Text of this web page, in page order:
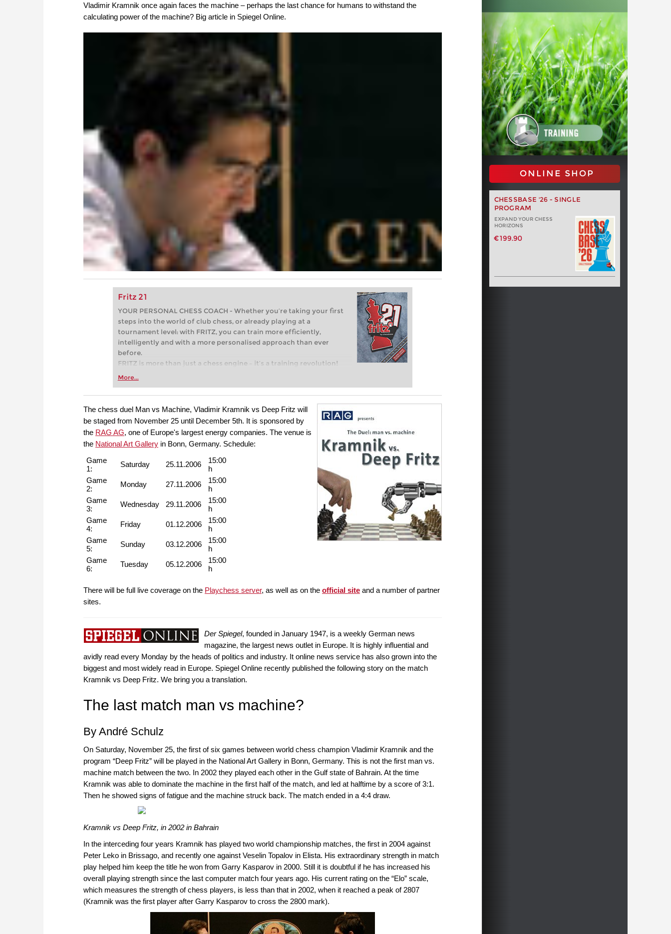
Vladimir Kramnik once again faces the machine – perhaps the last chance for humans to withstand the
calculating power of the machine? Big article in Spiegel Online.
Fritz 21
YOUR PERSONAL CHESS COACH - Whether you’re taking your first
steps into the world of club chess, or already playing at a
tournament level: with FRITZ, you can train more efficiently,
intelligently and with a more personalised approach than ever
before.
FRITZ is more than just a chess engine – it’s a training revolution!
Whether you’re taking your first steps into the world of club chess,
more efficiently, intelligently and with a more personalised
approach than ever before.
More...
ONLINE SHOP
CHESSBASE '26 - SINGLE
PROGRAM
EXPAND YOUR CHESS
HORIZONS
€199.90
The chess duel Man vs Machine, Vladimir Kramnik vs Deep Fritz will
be staged from November 25 until December 5th. It is sponsored by
the RAG AG, one of Europe's largest energy companies. The venue is
the National Art Gallery in Bonn, Germany. Schedule:
Game
1:
Saturday 25.11.2006
15:00
h
Game
2:
Monday 27.11.2006
15:00
h
Game
3:
Wednesday 29.11.2006
15:00
h
Game
4:
Friday 01.12.2006
15:00
h
Game
5:
Sunday 03.12.2006
15:00
h
Game
6:
Tuesday 05.12.2006
15:00
h
There will be full live coverage on the Playchess server, as well as on the official site and a number of partner
sites.
Der Spiegel, founded in January 1947, is a weekly German news
magazine, the largest news outlet in Europe. It is highly influential and
avidly read every Monday by the heads of politics and industry. It online news service has also grown into the
biggest and most widely read in Europe. Spiegel Online recently published the following story on the match
Kramnik vs Deep Fritz. We bring you a translation.
The last match man vs machine?
By André Schulz
On Saturday, November 25, the first of six games between world chess champion Vladimir Kramnik and the
program “Deep Fritz” will be played in the National Art Gallery in Bonn, Germany. This is not the first man vs.
machine match between the two. In 2002 they played each other in the Gulf state of Bahrain. At the time
Kramnik was able to dominate the machine in the first half of the match, and led at halftime by a score of 3:1.
Then he showed signs of fatigue and the machine struck back. The match ended in a 4:4 draw.
Kramnik vs Deep Fritz, in 2002 in Bahrain
In the interceding four years Kramnik has played two world championship matches, the first in 2004 against
Peter Leko in Brissago, and recently one against Veselin Topalov in Elista. His extraordinary strength in match
play helped him keep the title he won from Garry Kasparov in 2000. Still it is doubtful if he has increased his
overall playing strength since the last computer match four years ago. His current rating on the “Elo” scale,
which measures the strength of chess players, is less than that in 2002, when it reached a peak of 2807
(Kramnik was the first player after Garry Kasparov to cross the 2800 mark).